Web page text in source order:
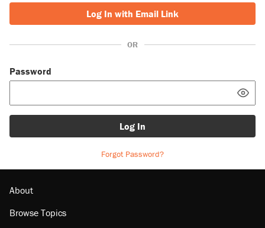
Log In with Email Link
OR
Password
Log In
Forgot Password?
About
Browse Topics